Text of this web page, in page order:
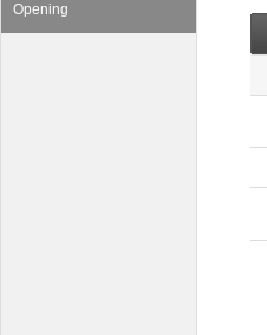
Opening